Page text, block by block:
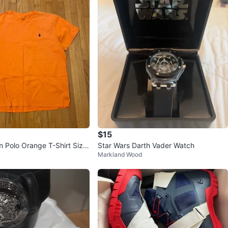
Polo Orange T-Shirt Size
$15
Star Wars Darth Vader Watch
Markland Wood